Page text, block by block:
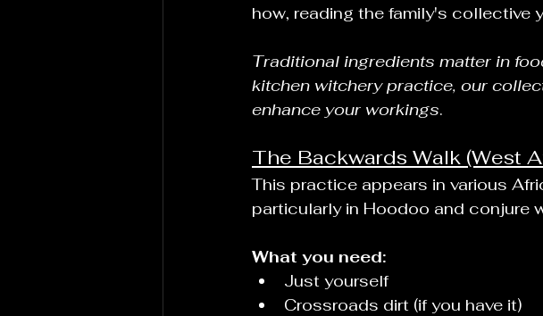
how, reading the family's collective
Traditional ingredients matter in
kitchen witchery practice, our
enhance your workings.
The Backwards Walk (West
This practice appears in various
particularly in Hoodoo and conjure
What you need:
Just yourself
Crossroads dirt (if you have it)